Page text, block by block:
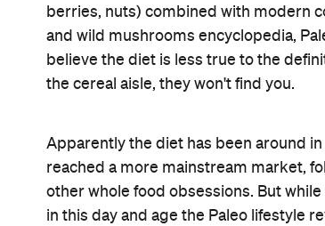
berries, nuts) combined with modern
and wild mushrooms encyclopedia,
believe the diet is less true to the
the cereal aisle, they won't find you.
Apparently the diet has been around
reached a more mainstream market,
other whole food obsessions. But
in this day and age the Paleo lifestyle